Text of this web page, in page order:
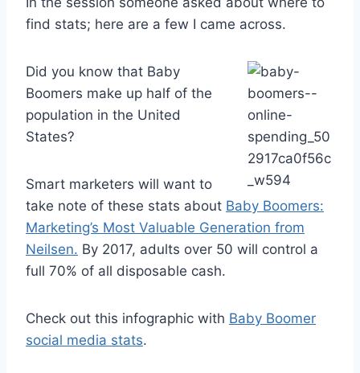
find stats; here are a few I came across.
Did you know that Baby
Boomers make up half of the
population in the United
States?
Smart marketers will want to
take note of these stats about Baby Boomers:
Marketing’s Most Valuable Generation from
Neilsen. By 2017, adults over 50 will control a
full 70% of all disposable cash.
Check out this infographic with Baby Boomer
social media stats.